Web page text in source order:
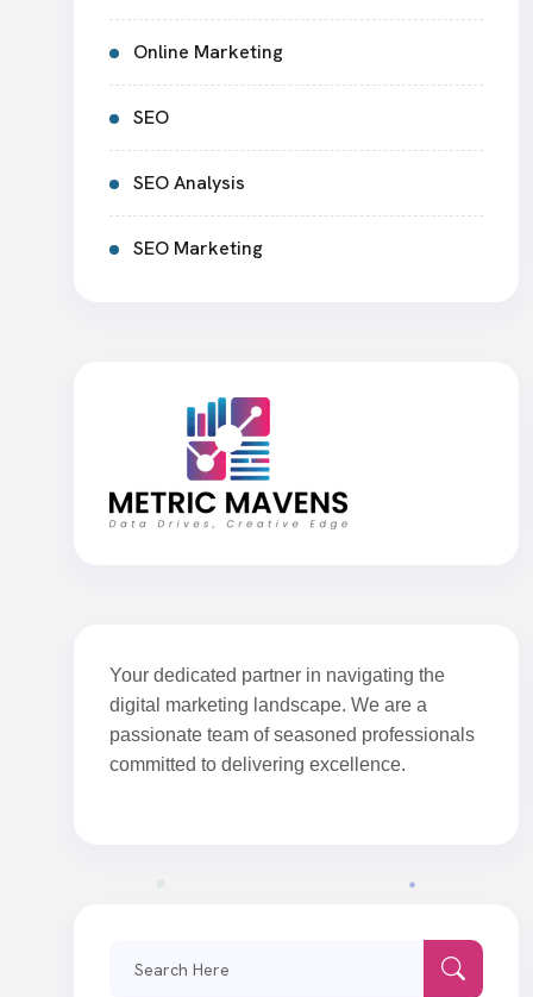
Online Marketing
SEO
SEO Analysis
SEO Marketing
Your dedicated partner in navigating the
digital marketing landscape. We are a
passionate team of seasoned professionals
committed to delivering excellence.